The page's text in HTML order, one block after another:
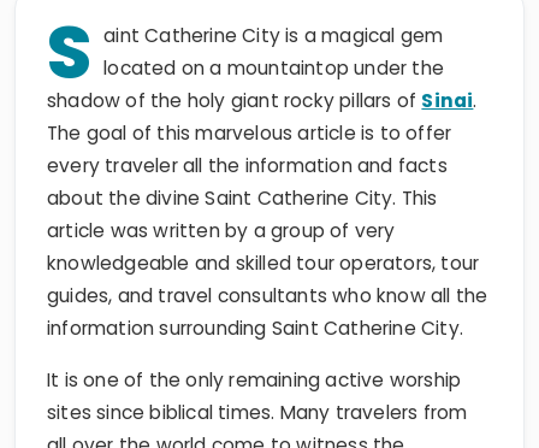
S aint Catherine City is a magical gem
located on a mountaintop under the
shadow of the holy giant rocky pillars of Sinai.
The goal of this marvelous article is to offer
every traveler all the information and facts
about the divine Saint Catherine City. This
article was written by a group of very
knowledgeable and skilled tour operators, tour
guides, and travel consultants who know all the
information surrounding Saint Catherine City.
It is one of the only remaining active worship
sites since biblical times. Many travelers from